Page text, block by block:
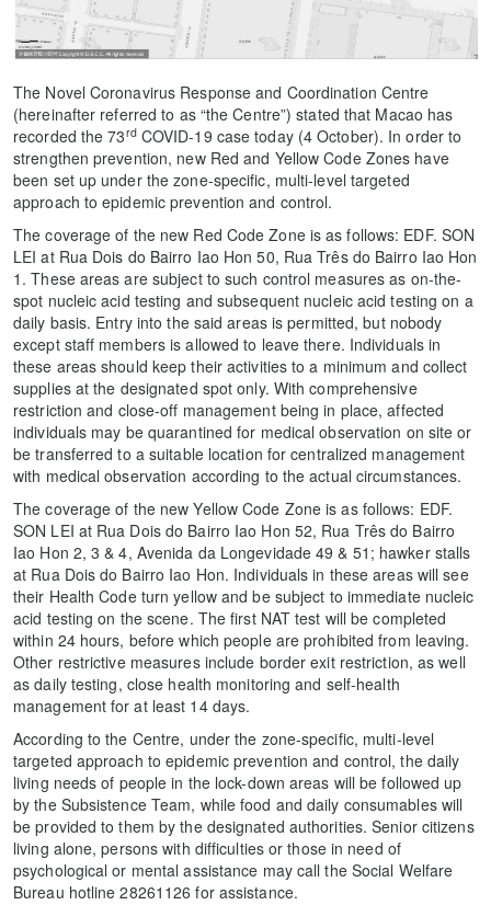
The Novel Coronavirus Response and Coordination Centre
(hereinafter referred to as “the Centre”) stated that Macao has
recorded the 73rdCOVID-19 case today (4 October). In order to
strengthen prevention, new Red and Yellow Code Zones have
been set up under the zone-specific, multi-level targeted
approach to epidemic prevention and control.
The coverage of the new Red Code Zone is as follows: EDF. SON
LEI at Rua Dois do Bairro Iao Hon 50, Rua Três do Bairro Iao Hon
1. These areas are subject to such control measures as on-the-
spot nucleic acid testing and subsequent nucleic acid testing on a
daily basis. Entry into the said areas is permitted, but nobody
except staff members is allowed to leave there. Individuals in
these areas should keep their activities to a minimum and collect
supplies at the designated spot only. With comprehensive
restriction and close-off management being in place, affected
individuals may be quarantined for medical observation on site or
be transferred to a suitable location for centralized management
with medical observation according to the actual circumstances.
The coverage of the new Yellow Code Zone is as follows: EDF.
SON LEI at Rua Dois do Bairro Iao Hon 52, Rua Três do Bairro
Iao Hon 2, 3 & 4, Avenida da Longevidade 49 & 51; hawker stalls
at Rua Dois do Bairro Iao Hon. Individuals in these areas will see
their Health Code turn yellow and be subject to immediate nucleic
acid testing on the scene. The first NAT test will be completed
within 24 hours, before which people are prohibited from leaving.
Other restrictive measures include border exit restriction, as well
as daily testing, close health monitoring and self-health
management for at least 14 days.
According to the Centre, under the zone-specific, multi-level
targeted approach to epidemic prevention and control, the daily
living needs of people in the lock-down areas will be followed up
by the Subsistence Team, while food and daily consumables will
be provided to them by the designated authorities. Senior citizens
living alone, persons with difficulties or those in need of
psychological or mental assistance may call the Social Welfare
Bureau hotline 28261126 for assistance.